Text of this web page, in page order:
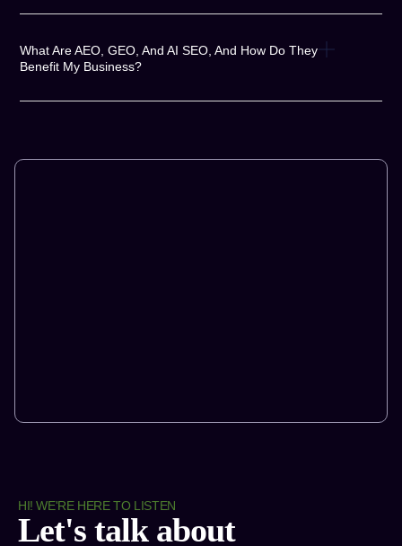
What Are AEO, GEO, And AI SEO, And How Do They
Benefit My Business?
HI! WE'RE HERE TO LISTEN
Let's talk about